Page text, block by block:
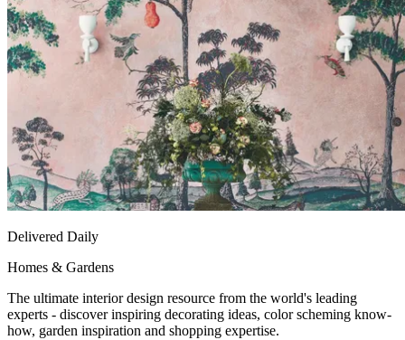
Delivered Daily
Homes & Gardens
The ultimate interior design resource from the world's leading
experts - discover inspiring decorating ideas, color scheming know-
how, garden inspiration and shopping expertise.